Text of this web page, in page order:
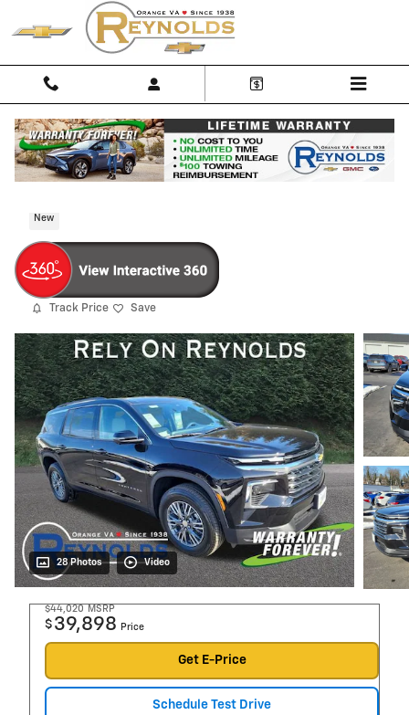
Skip to main content
New
Track Price Save
28 Photos Video
$44,020 MSRP
$ 39,898 Price
Get E-Price
Schedule Test Drive